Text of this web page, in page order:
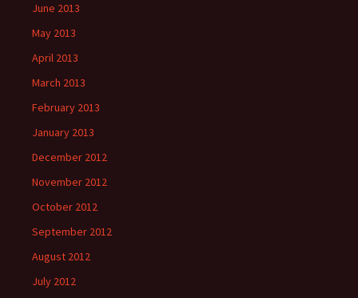
June 2013
May 2013
April 2013
March 2013
February 2013
January 2013
December 2012
November 2012
October 2012
September 2012
August 2012
July 2012